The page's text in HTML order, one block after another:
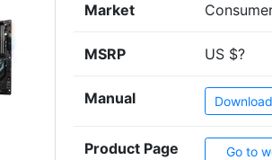
Market
MSRP US $?
Manual
Product Page Go to